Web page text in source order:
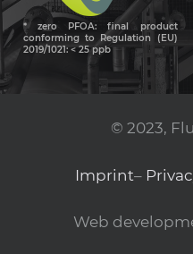
* zero PFOA: final product
conforming to Regulation (EU)
2019/1021: < 25 ppb
© 2023,
Imprint–
Web